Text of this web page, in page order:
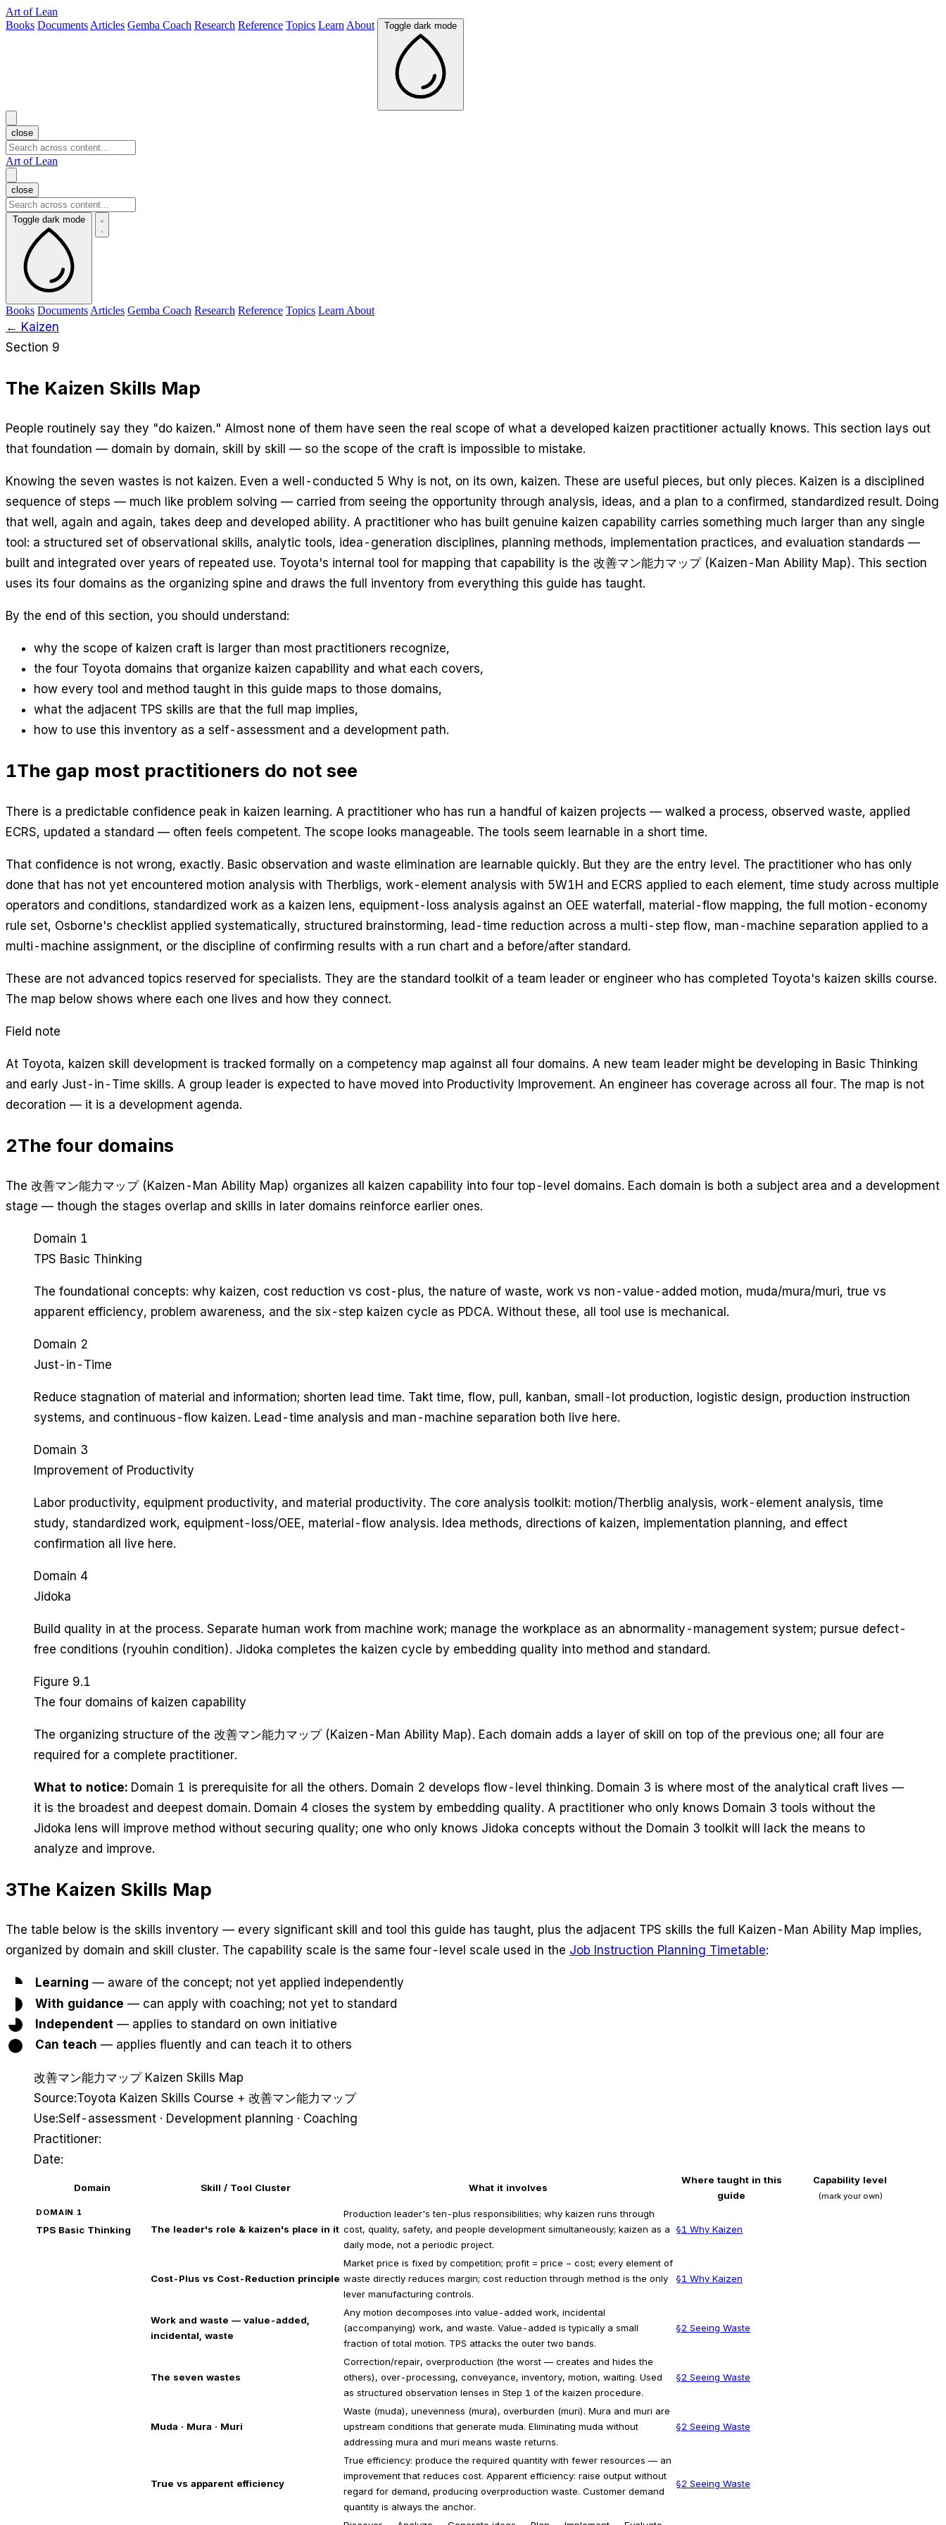
Art of Lean
Books Documents Articles Gemba Coach Research Reference Topics Learn About Toggle dark mode
close
Art of Lean
close
Toggle dark mode
Books Documents Articles Gemba Coach Research Reference Topics Learn About
← Kaizen
Section 9
The Kaizen Skills Map
People routinely say they "do kaizen." Almost none of them have seen the real scope of what a developed kaizen practitioner actually knows. This section lays out
that foundation — domain by domain, skill by skill — so the scope of the craft is impossible to mistake.
Knowing the seven wastes is not kaizen. Even a well-conducted 5 Why is not, on its own, kaizen. These are useful pieces, but only pieces. Kaizen is a disciplined
sequence of steps — much like problem solving — carried from seeing the opportunity through analysis, ideas, and a plan to a confirmed, standardized result. Doing
that well, again and again, takes deep and developed ability. A practitioner who has built genuine kaizen capability carries something much larger than any single
tool: a structured set of observational skills, analytic tools, idea-generation disciplines, planning methods, implementation practices, and evaluation standards —
built and integrated over years of repeated use. Toyota's internal tool for mapping that capability is the 改善マン能力マップ (Kaizen-Man Ability Map). This section
uses its four domains as the organizing spine and draws the full inventory from everything this guide has taught.
By the end of this section, you should understand:
why the scope of kaizen craft is larger than most practitioners recognize,
the four Toyota domains that organize kaizen capability and what each covers,
how every tool and method taught in this guide maps to those domains,
what the adjacent TPS skills are that the full map implies,
how to use this inventory as a self-assessment and a development path.
1The gap most practitioners do not see
There is a predictable confidence peak in kaizen learning. A practitioner who has run a handful of kaizen projects — walked a process, observed waste, applied
ECRS, updated a standard — often feels competent. The scope looks manageable. The tools seem learnable in a short time.
That confidence is not wrong, exactly. Basic observation and waste elimination are learnable quickly. But they are the entry level. The practitioner who has only
done that has not yet encountered motion analysis with Therbligs, work-element analysis with 5W1H and ECRS applied to each element, time study across multiple
operators and conditions, standardized work as a kaizen lens, equipment-loss analysis against an OEE waterfall, material-flow mapping, the full motion-economy
rule set, Osborne's checklist applied systematically, structured brainstorming, lead-time reduction across a multi-step flow, man-machine separation applied to a
multi-machine assignment, or the discipline of confirming results with a run chart and a before/after standard.
These are not advanced topics reserved for specialists. They are the standard toolkit of a team leader or engineer who has completed Toyota's kaizen skills course.
The map below shows where each one lives and how they connect.
Field note
At Toyota, kaizen skill development is tracked formally on a competency map against all four domains. A new team leader might be developing in Basic Thinking
and early Just-in-Time skills. A group leader is expected to have moved into Productivity Improvement. An engineer has coverage across all four. The map is not
decoration — it is a development agenda.
2The four domains
The 改善マン能力マップ (Kaizen-Man Ability Map) organizes all kaizen capability into four top-level domains. Each domain is both a subject area and a development
stage — though the stages overlap and skills in later domains reinforce earlier ones.
Domain 1
TPS Basic Thinking
The foundational concepts: why kaizen, cost reduction vs cost-plus, the nature of waste, work vs non-value-added motion, muda/mura/muri, true vs
apparent efficiency, problem awareness, and the six-step kaizen cycle as PDCA. Without these, all tool use is mechanical.
Domain 2
Just-in-Time
Reduce stagnation of material and information; shorten lead time. Takt time, flow, pull, kanban, small-lot production, logistic design, production instruction
systems, and continuous-flow kaizen. Lead-time analysis and man-machine separation both live here.
Domain 3
Improvement of Productivity
Labor productivity, equipment productivity, and material productivity. The core analysis toolkit: motion/Therblig analysis, work-element analysis, time
study, standardized work, equipment-loss/OEE, material-flow analysis. Idea methods, directions of kaizen, implementation planning, and effect
confirmation all live here.
Domain 4
Jidoka
Build quality in at the process. Separate human work from machine work; manage the workplace as an abnormality-management system; pursue defect-
free conditions (ryouhin condition). Jidoka completes the kaizen cycle by embedding quality into method and standard.
Figure 9.1
The four domains of kaizen capability
The organizing structure of the 改善マン能力マップ (Kaizen-Man Ability Map). Each domain adds a layer of skill on top of the previous one; all four are
required for a complete practitioner.
What to notice: Domain 1 is prerequisite for all the others. Domain 2 develops flow-level thinking. Domain 3 is where most of the analytical craft lives —
it is the broadest and deepest domain. Domain 4 closes the system by embedding quality. A practitioner who only knows Domain 3 tools without the
Jidoka lens will improve method without securing quality; one who only knows Jidoka concepts without the Domain 3 toolkit will lack the means to
analyze and improve.
3The Kaizen Skills Map
The table below is the skills inventory — every significant skill and tool this guide has taught, plus the adjacent TPS skills the full Kaizen-Man Ability Map implies,
organized by domain and skill cluster. The capability scale is the same four-level scale used in the Job Instruction Planning Timetable:
Learning — aware of the concept; not yet applied independently
With guidance — can apply with coaching; not yet to standard
Independent — applies to standard on own initiative
Can teach — applies fluently and can teach it to others
改善マン能力マップ Kaizen Skills Map
Source:Toyota Kaizen Skills Course + 改善マン能力マップ
Use:Self-assessment · Development planning · Coaching
Practitioner:
Date:
Domain Skill / Tool Cluster What it involves
Where taught in this
guide
Capability level
(mark your own)
DOMAIN 1
TPS Basic Thinking The leader's role & kaizen's place in it
Production leader's ten-plus responsibilities; why kaizen runs through
cost, quality, safety, and people development simultaneously; kaizen as a
daily mode, not a periodic project.
§1 Why Kaizen
Cost-Plus vs Cost-Reduction principle
Market price is fixed by competition; profit = price − cost; every element of
waste directly reduces margin; cost reduction through method is the only
lever manufacturing controls.
§1 Why Kaizen
Work and waste — value-added,
incidental, waste
Any motion decomposes into value-added work, incidental
(accompanying) work, and waste. Value-added is typically a small
fraction of total motion. TPS attacks the outer two bands.
§2 Seeing Waste
The seven wastes
Correction/repair, overproduction (the worst — creates and hides the
others), over-processing, conveyance, inventory, motion, waiting. Used
as structured observation lenses in Step 1 of the kaizen procedure.
§2 Seeing Waste
Muda · Mura · Muri
Waste (muda), unevenness (mura), overburden (muri). Mura and muri are
upstream conditions that generate muda. Eliminating muda without
addressing mura and muri means waste returns.
§2 Seeing Waste
True vs apparent efficiency
True efficiency: produce the required quantity with fewer resources — an
improvement that reduces cost. Apparent efficiency: raise output without
regard for demand, producing overproduction waste. Customer demand
quantity is always the anchor.
§2 Seeing Waste